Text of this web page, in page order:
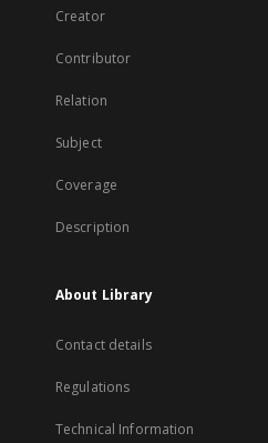
Creator
Contributor
Relation
Subject
Coverage
Description
About Library
Contact details
Regulations
Technical Information